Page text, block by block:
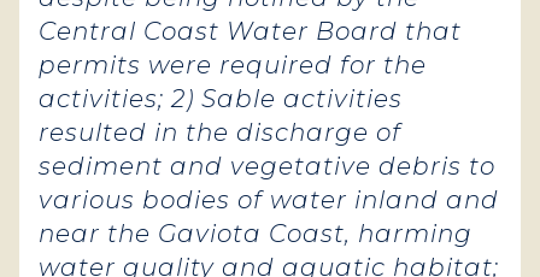
Central Coast Water Board that
permits were required for the
activities; 2) Sable activities
resulted in the discharge of
sediment and vegetative debris to
various bodies of water inland and
near the Gaviota Coast, harming
water quality and aquatic habitat;